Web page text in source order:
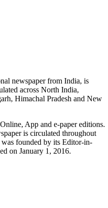
newspaper from India, is
across North India,
Himachal Pradesh and New
App and e-paper editions.
is circulated throughout
founded by its Editor-in-
on January 1, 2016.